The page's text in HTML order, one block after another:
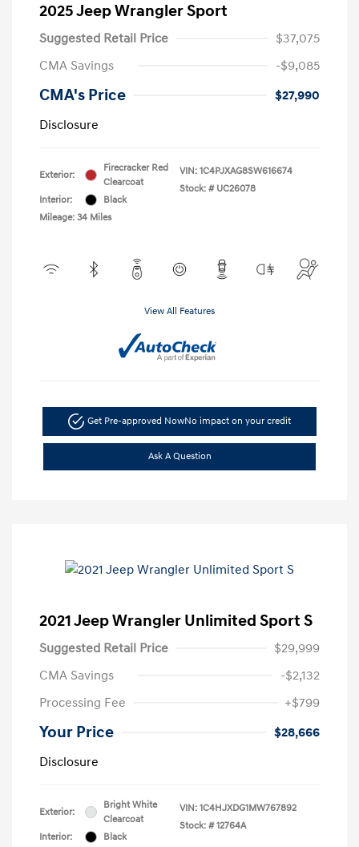
2025 Jeep Wrangler Sport
Suggested Retail Price
$37,075
CMA Savings
-$9,085
CMA's Price
$27,990
Disclosure
Exterior:
Firecracker Red
Clearcoat
Interior:
Black
Mileage: 34 Miles
VIN: 1C4PJXAG8SW616674
Stock: # UC26078
View All Features
Get Pre-approved NowNo impact on your credit
Ask A Question
2021 Jeep Wrangler Unlimited Sport S
Suggested Retail Price
$29,999
CMA Savings
-$2,132
Processing Fee
+$799
Your Price
$28,666
Disclosure
Exterior:
Bright White
Clearcoat
Interior:
Black
VIN: 1C4HJXDG1MW767892
Stock: # 12764A